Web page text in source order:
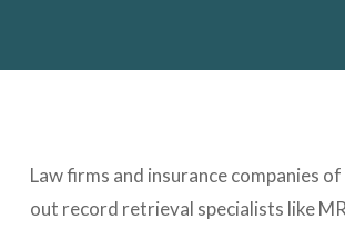
Law firms and insurance companies of
out record retrieval specialists like